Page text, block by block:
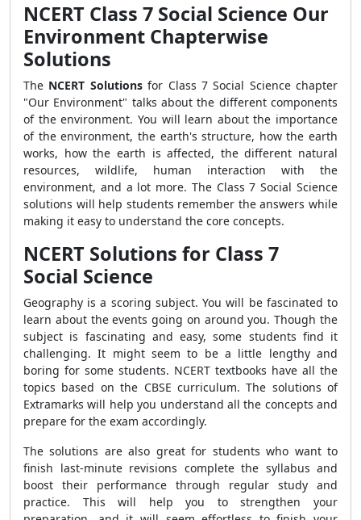
NCERT Class 7 Social Science Our
Environment Chapterwise
Solutions
The NCERT Solutionsfor Class 7 Social Science chapter
"Our Environment" talks about the different components
of the environment. You will learn about the importance
of the environment, the earth's structure, how the earth
works, how the earth is affected, the different natural
resources, wildlife, human interaction with the
environment, and a lot more. The Class 7 Social Science
solutions will help students remember the answers while
making it easy to understand the core concepts.
NCERT Solutions for Class 7
Social Science
Geography is a scoring subject. You will be fascinated to
learn about the events going on around you. Though the
subject is fascinating and easy, some students find it
challenging. It might seem to be a little lengthy and
boring for some students. NCERT textbooks have all the
topics based on the CBSE curriculum. The solutions of
Extramarks will help you understand all the concepts and
prepare for the exam accordingly.
The solutions are also great for students who want to
finish last-minute revisions complete the syllabus and
boost their performance through regular study and
practice. This will help you to strengthen your